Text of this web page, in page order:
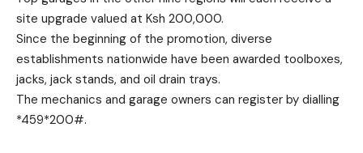
site upgrade valued at Ksh 200,000.
Since the beginning of the promotion, diverse
establishments nationwide have been awarded toolboxes,
jacks, jack stands, and oil drain trays.
The mechanics and garage owners can register by dialling
*459*200#.